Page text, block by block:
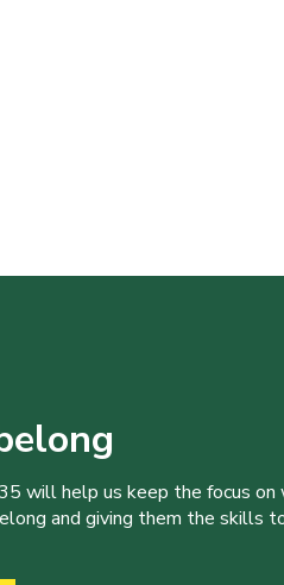
will help us keep the focus on
and giving them the skills